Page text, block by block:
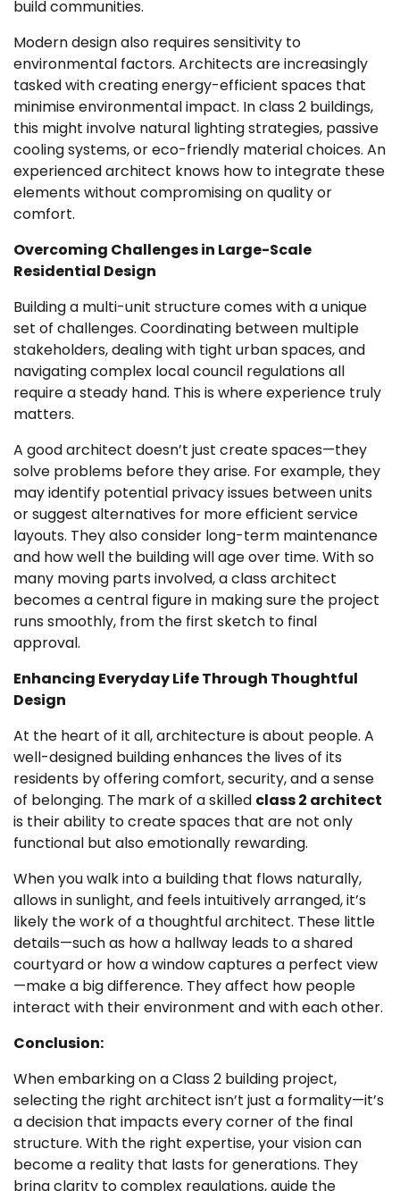
build communities.
Modern design also requires sensitivity to
environmental factors. Architects are increasingly
tasked with creating energy-efficient spaces that
minimise environmental impact. In class 2 buildings,
this might involve natural lighting strategies, passive
cooling systems, or eco-friendly material choices. An
experienced architect knows how to integrate these
elements without compromising on quality or
comfort.
Overcoming Challenges in Large-Scale
Residential Design
Building a multi-unit structure comes with a unique
set of challenges. Coordinating between multiple
stakeholders, dealing with tight urban spaces, and
navigating complex local council regulations all
require a steady hand. This is where experience truly
matters.
A good architect doesn’t just create spaces—they
solve problems before they arise. For example, they
may identify potential privacy issues between units
or suggest alternatives for more efficient service
layouts. They also consider long-term maintenance
and how well the building will age over time. With so
many moving parts involved, a class architect
becomes a central figure in making sure the project
runs smoothly, from the first sketch to final
approval.
Enhancing Everyday Life Through Thoughtful
Design
At the heart of it all, architecture is about people. A
well-designed building enhances the lives of its
residents by offering comfort, security, and a sense
of belonging. The mark of a skilled class 2 architect
is their ability to create spaces that are not only
functional but also emotionally rewarding.
When you walk into a building that flows naturally,
allows in sunlight, and feels intuitively arranged, it’s
likely the work of a thoughtful architect. These little
details—such as how a hallway leads to a shared
courtyard or how a window captures a perfect view
—make a big difference. They affect how people
interact with their environment and with each other.
Conclusion:
When embarking on a Class 2 building project,
selecting the right architect isn’t just a formality—it’s
a decision that impacts every corner of the final
structure. With the right expertise, your vision can
become a reality that lasts for generations. They
bring clarity to complex regulations, guide the